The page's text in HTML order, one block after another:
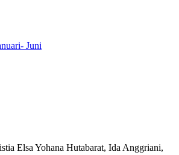
Juni
Elsa Yohana Hutabarat, Ida Anggriani,